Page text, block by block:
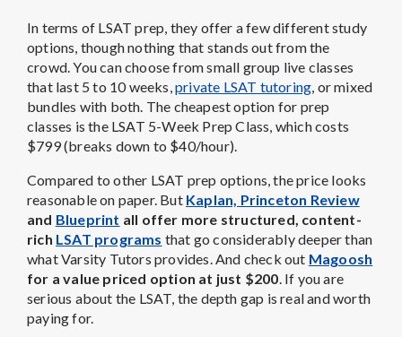
In terms of LSAT prep, they offer a few different study
options, though nothing that stands out from the
crowd. You can choose from small group live classes
that last 5 to 10 weeks,private LSAT tutoring, or mixed
bundles with both. The cheapest option for prep
classes is the LSAT 5-Week Prep Class, which costs
$799 (breaks down to $40/hour).
Compared to other LSAT prep options, the price looks
reasonable on paper. But Kaplan, Princeton Review
and Blueprint all offer more structured, content-
rich LSAT programs that go considerably deeper than
what Varsity Tutors provides. And check out Magoosh
for a value priced option at just $200. If you are
serious about the LSAT, the depth gap is real and worth
paying for.